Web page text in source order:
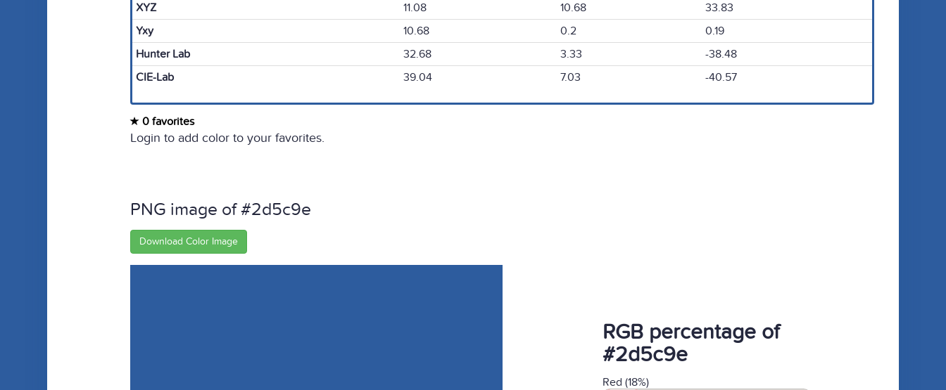
XYZ
11.08 10.68
33.83
Yxy
10.68 0.2
0.19
Hunter Lab
32.68 3.33
-38.48
CIE-Lab
39.04 7.03 -40.57
0 favorites
Login to add color to your favorites.
PNG image of #2d5c9e
Download Color Image
RGB percentage of
#2d5c9e
Red (18%)